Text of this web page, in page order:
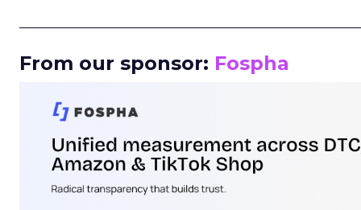
From our sponsor: Fospha